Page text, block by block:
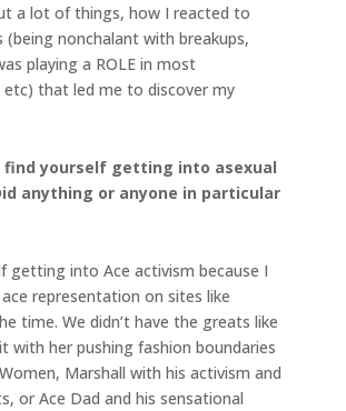
a lot of things, how I reacted to
(being nonchalant with breakups,
playing a ROLE in most
etc) that led me to discover my
find yourself getting into asexual
anything or anyone in particular
getting into Ace activism because I
representation on sites like
time. We didn’t have the greats like
with her pushing fashion boundaries
Marshall with his activism and
or Ace Dad and his sensational